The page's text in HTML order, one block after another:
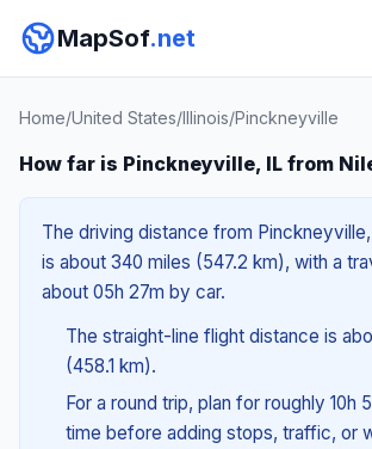
MapSof.net
Home/United States/Illinois/Pinckneyville
How far is Pinckneyville, IL from
The driving distance from
is about 340 miles (547.2 km), with a
about 05h 27m by car.
The straight-line flight distance is
(458.1 km).
For a round trip, plan for roughly 10h
time before adding stops, traffic, or